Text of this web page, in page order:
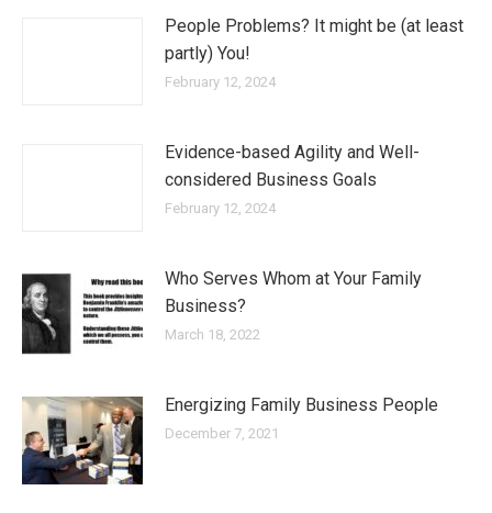
People Problems? It might be (at least
partly) You!
February 12, 2024
Evidence-based Agility and Well-
considered Business Goals
February 12, 2024
Who Serves Whom at Your Family
Business?
March 18, 2022
Energizing Family Business People
December 7, 2021